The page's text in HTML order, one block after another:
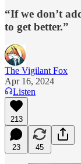
“If we don’t
to get better.”
The Vigilant Fox
Apr 16, 2024
Listen
213
23 45